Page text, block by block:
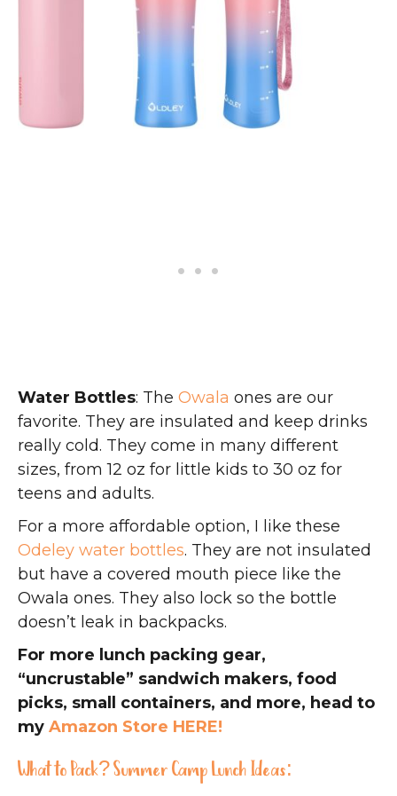
Water Bottles: The Owala ones are our
favorite. They are insulated and keep drinks
really cold. They come in many different
sizes, from 12 oz for little kids to 30 oz for
teens and adults.
For a more affordable option, I like these
Odeley water bottles. They are not insulated
but have a covered mouth piece like the
Owala ones. They also lock so the bottle
doesn’t leak in backpacks.
For more lunch packing gear,
“uncrustable” sandwich makers, food
picks, small containers, and more, head to
my Amazon Store HERE!
What to Pack? Summer Camp Lunch Ideas: